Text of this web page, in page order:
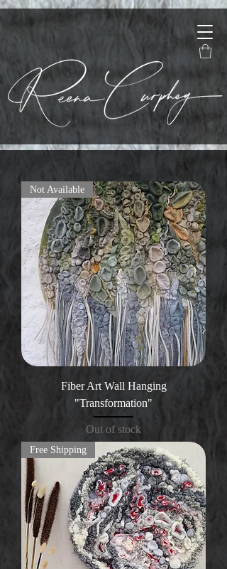
Not Available
Fiber Art Wall Hanging
"Transformation"
Out of stock
Free Shipping